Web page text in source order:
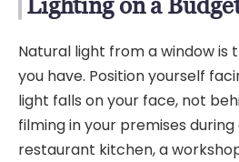
Natural light from a window is
you have. Position yourself
light falls on your face, not
filming in your premises
restaurant kitchen, a